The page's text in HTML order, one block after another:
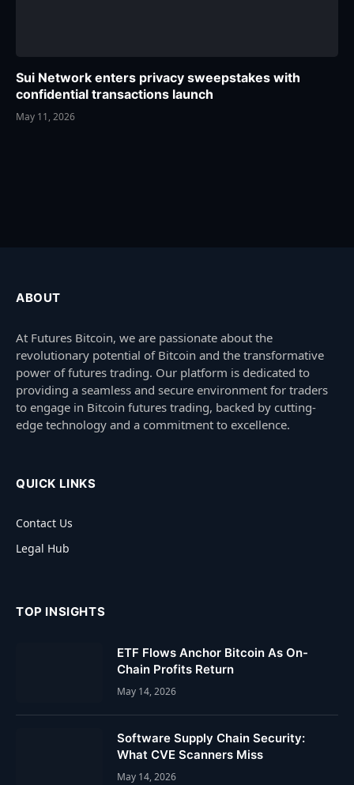
Sui Network enters privacy sweepstakes with
confidential transactions launch
May 11, 2026
ABOUT
At Futures Bitcoin, we are passionate about the
revolutionary potential of Bitcoin and the transformative
power of futures trading. Our platform is dedicated to
providing a seamless and secure environment for traders
to engage in Bitcoin futures trading, backed by cutting-
edge technology and a commitment to excellence.
QUICK LINKS
Contact Us
Legal Hub
TOP INSIGHTS
ETF Flows Anchor Bitcoin As On-
Chain Profits Return
May 14, 2026
Software Supply Chain Security:
What CVE Scanners Miss
May 14, 2026